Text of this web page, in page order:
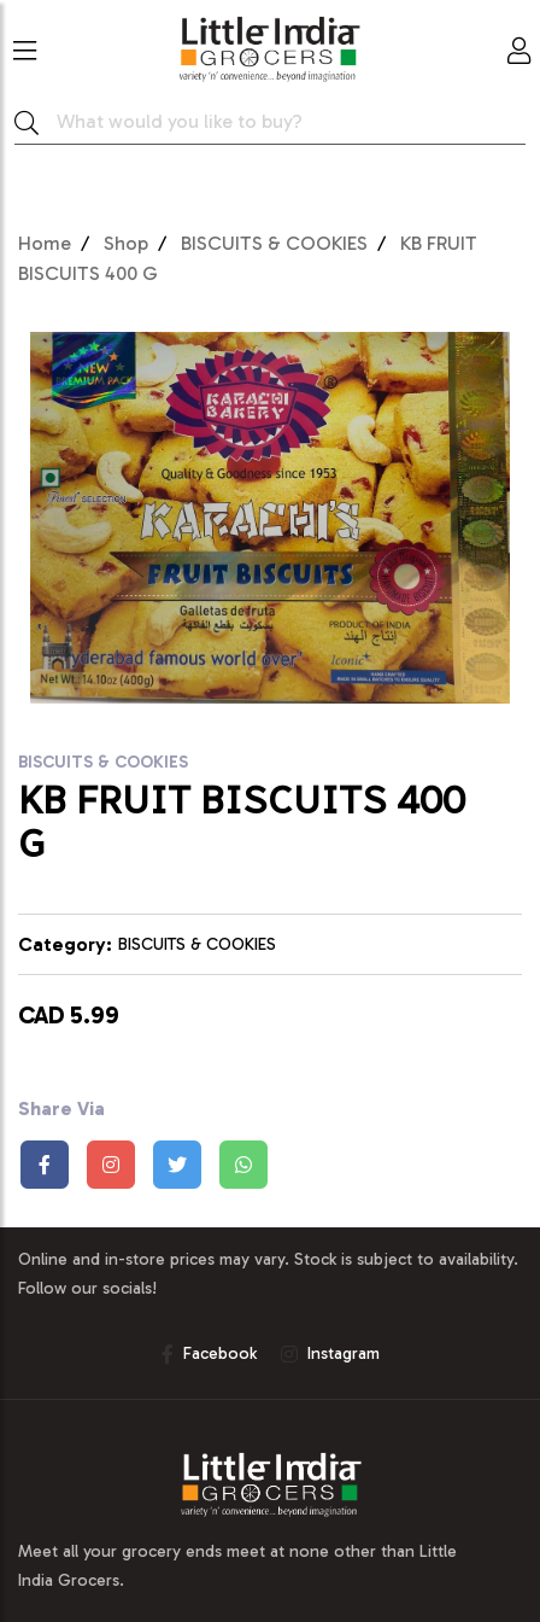
Home Shop BISCUITS & COOKIES
KB FRUIT
BISCUITS 400 G
BISCUITS & COOKIES
KB FRUIT BISCUITS 400
G
Category: BISCUITS & COOKIES
CAD 5.99
Share Via
Online and in-store prices may vary. Stock is subject to availability.
Follow our socials!
Facebook Instagram
Meet all your grocery ends meet at none other than Little
India Grocers.